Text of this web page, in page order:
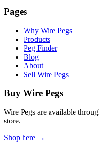
Pages
Why Wire Pegs
Products
Peg Finder
Blog
About
Sell Wire Pegs
Buy Wire Pegs
Wire Pegs are available
store.
Shop here →